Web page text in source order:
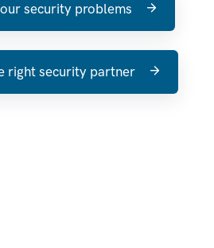
security problems
right security partner